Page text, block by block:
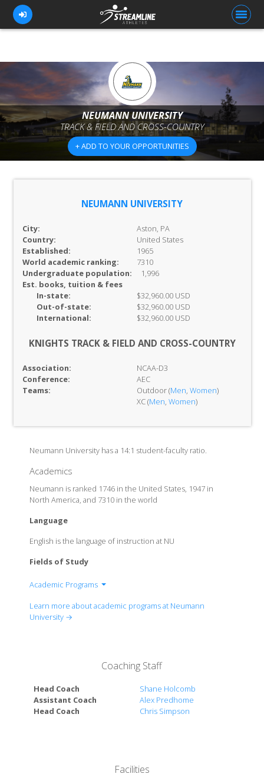
FOR ATHLETES
FOR COACHES
BROWSE TEAMS
NEUMANN UNIVERSITY
TRACK & FIELD AND CROSS-COUNTRY
+ ADD TO YOUR OPPORTUNITIES
NEUMANN UNIVERSITY
City:
Aston, PA
Country:
United States
Established:
1965
World academic ranking:
7310
Undergraduate population:
1,996
Est. books, tuition & fees
In-state:
$32,960.00 USD
Out-of-state:
$32,960.00 USD
International:
$32,960.00 USD
KNIGHTS TRACK & FIELD AND CROSS-COUNTRY
Association:
NCAA-D3
Conference:
AEC
Teams:
Outdoor (Men, Women)
XC (Men, Women)
Neumann University has a 14:1 student-faculty ratio.
Academics
Neumann is ranked 1746 in the United States, 1947 in
North America, and 7310 in the world
Language
English is the language of instruction at NU
Fields of Study
Academic Programs
Division of Business
Learn more about academic programs at Neumann
University →
Coaching Staff
Head Coach
Shane Holcomb
Assistant Coach
Alex Predhome
Head Coach
Chris Simpson
Facilities